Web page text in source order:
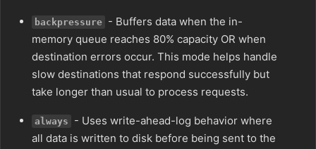
backpressure - Buffers data when the in-
memory queue reaches 80% capacity OR when
destination errors occur. This mode helps handle
slow destinations that respond successfully but
take longer than usual to process requests.
always
- Uses write-ahead-log behavior where
all data is written to disk before being sent to the